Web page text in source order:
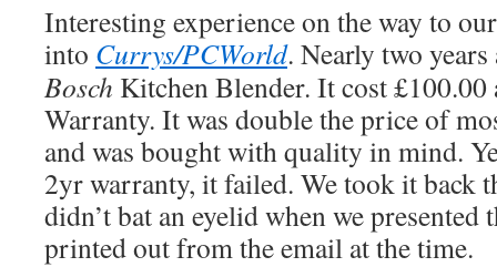
Interesting experience on the way to
into Currys/PCWorld. Nearly two
Bosch Kitchen Blender. It cost £100.00
Warranty. It was double the price of
and was bought with quality in mind.
2yr warranty, it failed. We took it back
didn’t bat an eyelid when we presented
printed out from the email at the time.